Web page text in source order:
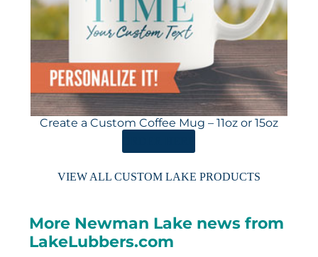
Create a Custom Coffee Mug – 11oz or 15oz
VIEW ALL CUSTOM LAKE PRODUCTS
More Newman Lake news from
LakeLubbers.com